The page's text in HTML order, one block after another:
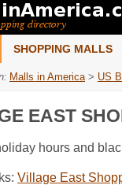
SHOPPING MALLS
Malls in America > US
EAST
hours and
Village East